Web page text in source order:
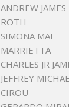
ANDREW JAMES
ROTH
SIMONA MAE
MARRIETTA
CHARLES JR
JEFFREY
CIROU